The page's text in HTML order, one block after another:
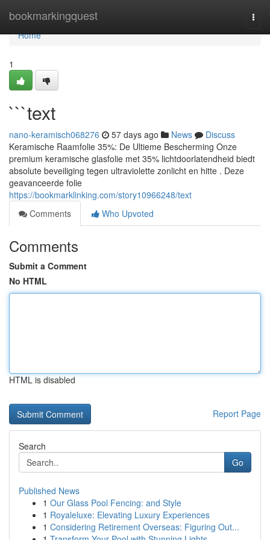
bookmarkingquest
Home
Home
1
```text
nano-keramisch068276 57 days ago News
Discuss
Keramische Raamfolie 35%: De Ultieme Bescherming Onze
premium keramische glasfolie met 35% lichtdoorlatendheid biedt
absolute beveiliging tegen ultraviolette zonlicht en hitte . Deze
geavanceerde folie
https://bookmarklinking.com/story10966248/text
Comments
Who Upvoted
Comments
Submit a Comment
No HTML
HTML is disabled
Report Page
Search
Go
Published News
1 Our Glass Pool Fencing: and Style
1 Royaleluxe: Elevating Luxury Experiences
1 Considering Retirement Overseas: Figuring Out...